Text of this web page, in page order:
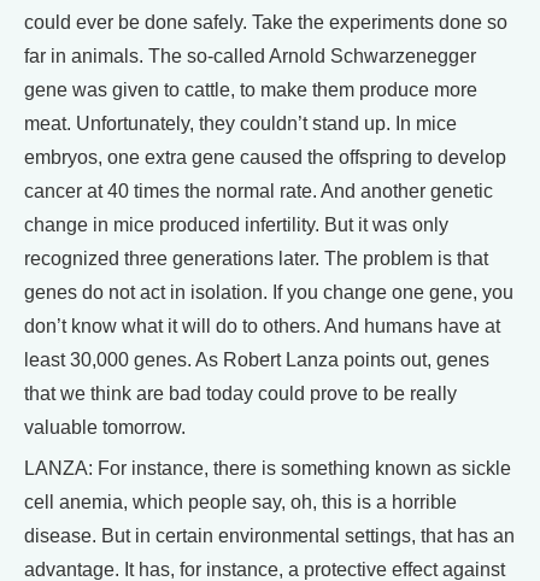
could ever be done safely. Take the experiments done so
far in animals. The so-called Arnold Schwarzenegger
gene was given to cattle, to make them produce more
meat. Unfortunately, they couldn’t stand up. In mice
embryos, one extra gene caused the offspring to develop
cancer at 40 times the normal rate. And another genetic
change in mice produced infertility. But it was only
recognized three generations later. The problem is that
genes do not act in isolation. If you change one gene, you
don’t know what it will do to others. And humans have at
least 30,000 genes. As Robert Lanza points out, genes
that we think are bad today could prove to be really
valuable tomorrow.
LANZA: For instance, there is something known as sickle
cell anemia, which people say, oh, this is a horrible
disease. But in certain environmental settings, that has an
advantage. It has, for instance, a protective effect against